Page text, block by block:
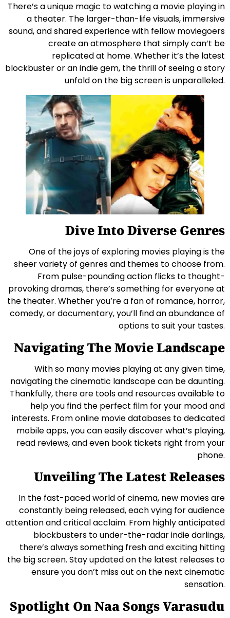
There’s a unique magic to watching a movie playing in
a theater. The larger-than-life visuals, immersive
sound, and shared experience with fellow moviegoers
create an atmosphere that simply can’t be
replicated at home. Whether it’s the latest
blockbuster or an indie gem, the thrill of seeing a story
unfold on the big screen is unparalleled.
Dive Into Diverse Genres
One of the joys of exploring movies playing is the
sheer variety of genres and themes to choose from.
From pulse-pounding action flicks to thought-
provoking dramas, there’s something for everyone at
the theater. Whether you’re a fan of romance, horror,
comedy, or documentary, you’ll find an abundance of
options to suit your tastes.
Navigating The Movie Landscape
With so many movies playing at any given time,
navigating the cinematic landscape can be daunting.
Thankfully, there are tools and resources available to
help you find the perfect film for your mood and
interests. From online movie databases to dedicated
mobile apps, you can easily discover what’s playing,
read reviews, and even book tickets right from your
phone.
Unveiling The Latest Releases
In the fast-paced world of cinema, new movies are
constantly being released, each vying for audience
attention and critical acclaim. From highly anticipated
blockbusters to under-the-radar indie darlings,
there’s always something fresh and exciting hitting
the big screen. Stay updated on the latest releases to
ensure you don’t miss out on the next cinematic
sensation.
Spotlight On Naa Songs Varasudu